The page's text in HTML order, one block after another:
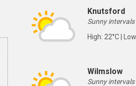
Knutsford
Sunny intervals
High: 22°C |
Wilmslow
Sunny intervals